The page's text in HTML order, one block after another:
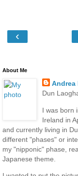
‹
About Me
Andrea
Dun
I was born
Ireland in
and currently living in
different "phases" or
my "nipponic" phase,
Japanese theme.